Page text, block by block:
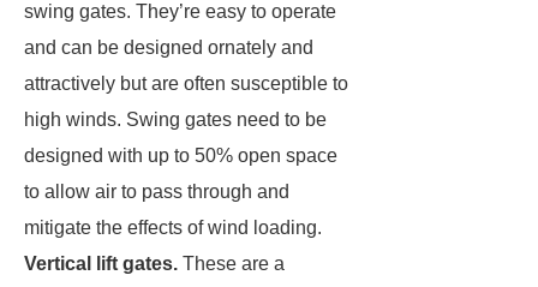
swing gates. They’re easy to operate
and can be designed ornately and
attractively but are often susceptible to
high winds. Swing gates need to be
designed with up to 50% open space
to allow air to pass through and
mitigate the effects of wind loading.
Vertical lift gates. These are a